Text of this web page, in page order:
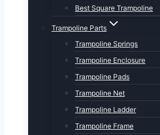
Best Square Trampoline
Trampoline Parts
Trampoline Springs
Trampoline Enclosure
Trampoline Pads
Trampoline Net
Trampoline Ladder
Trampoline Frame